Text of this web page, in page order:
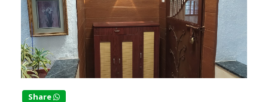
Share